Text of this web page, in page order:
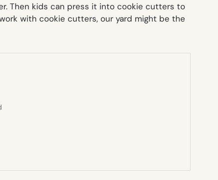
Then kids can press it into cookie cutters to
with cookie cutters, our yard might be the